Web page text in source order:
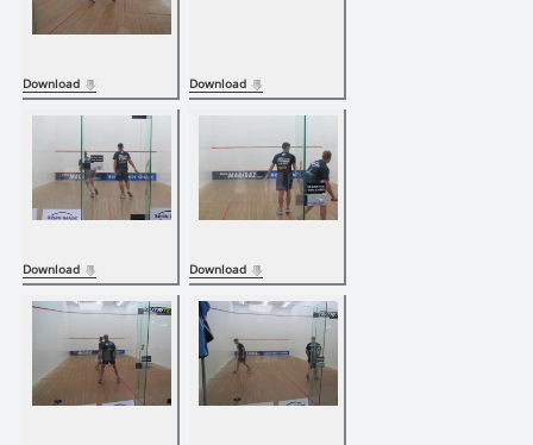
Download Download
Download Download